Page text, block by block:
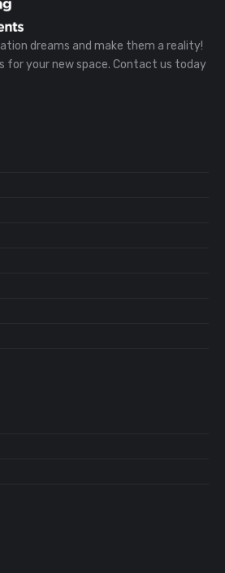
dreams and make them a reality!
for your new space. Contact us today